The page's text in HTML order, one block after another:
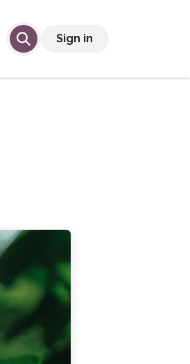
Sign in